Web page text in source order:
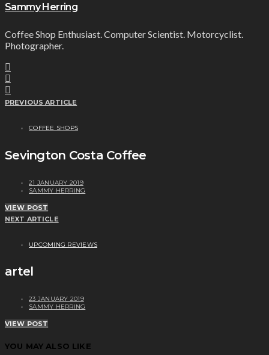
Sammy Herring
Coffee Shop Enthusiast. Computer Scientist. Motorcyclist.
Photographer.
PREVIOUS ARTICLE
COFFEE SHOPS
Sevington Costa Coffee
21 JANUARY 2019
SAMMY HERRING
VIEW POST
NEXT ARTICLE
UPCOMING REVIEWS
artel
23 JANUARY 2019
SAMMY HERRING
VIEW POST
YOU MAY ALSO LIKE